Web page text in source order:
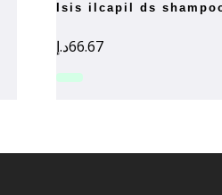
isis ilcapil ds
66.67د.إ